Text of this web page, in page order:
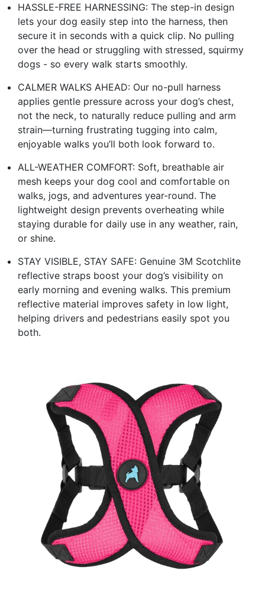
HASSLE-FREE HARNESSING: The step-in design
lets your dog easily step into the harness, then
secure it in seconds with a quick clip. No pulling
over the head or struggling with stressed, squirmy
dogs - so every walk starts smoothly.
CALMER WALKS AHEAD: Our no-pull harness
applies gentle pressure across your dog’s chest,
not the neck, to naturally reduce pulling and arm
strain—turning frustrating tugging into calm,
enjoyable walks you’ll both look forward to.
ALL-WEATHER COMFORT: Soft, breathable air
mesh keeps your dog cool and comfortable on
walks, jogs, and adventures year-round. The
lightweight design prevents overheating while
staying durable for daily use in any weather, rain,
or shine.
STAY VISIBLE, STAY SAFE: Genuine 3M Scotchlite
reflective straps boost your dog’s visibility on
early morning and evening walks. This premium
reflective material improves safety in low light,
helping drivers and pedestrians easily spot you
both.